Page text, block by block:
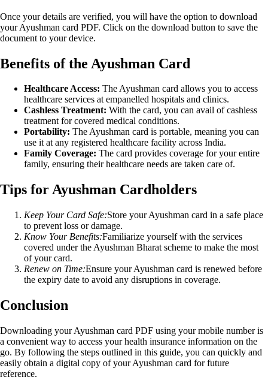
Once your details are verified, you will have the option to download
your Ayushman card PDF. Click on the download button to save the
document to your device.
Benefits of the Ayushman Card
Healthcare Access: The Ayushman card allows you to access
healthcare services at empanelled hospitals and clinics.
Cashless Treatment: With the card, you can avail of cashless
treatment for covered medical conditions.
Portability: The Ayushman card is portable, meaning you can
use it at any registered healthcare facility across India.
Family Coverage: The card provides coverage for your entire
family, ensuring their healthcare needs are taken care of.
Tips for Ayushman Cardholders
Keep Your Card Safe:Store your Ayushman card in a safe place
to prevent loss or damage.
Know Your Benefits:Familiarize yourself with the services
covered under the Ayushman Bharat scheme to make the most
of your card.
Renew on Time:Ensure your Ayushman card is renewed before
the expiry date to avoid any disruptions in coverage.
Conclusion
Downloading your Ayushman card PDF using your mobile number is
a convenient way to access your health insurance information on the
go. By following the steps outlined in this guide, you can quickly and
easily obtain a digital copy of your Ayushman card for future
reference.